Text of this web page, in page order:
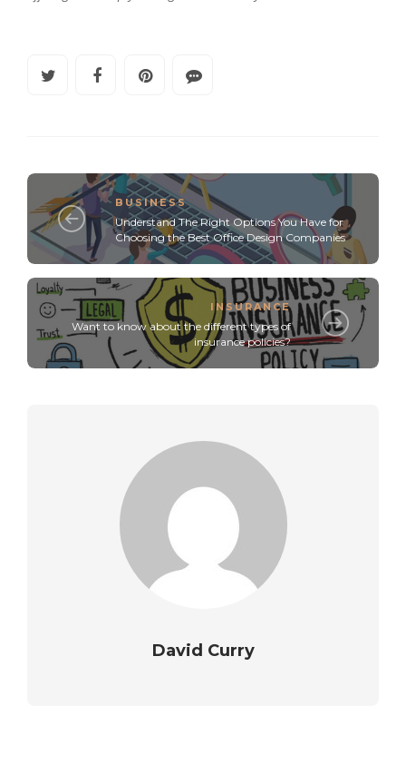
BUSINESS
Understand The Right Options You Have for
Choosing the Best Office Design Companies
INSURANCE
Want to know about the different types of
insurance policies?
David Curry